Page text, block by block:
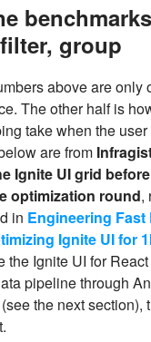
group
above are only
The other half is
take when the
are from
Ignite UI grid
optimization round,
in Engineering Fast
Ignite UI for
the Ignite UI for
pipeline through
the next section),